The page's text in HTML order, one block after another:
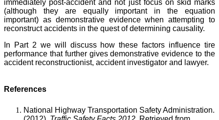
immediately post-accident and not just focus on skid marks
(although they are equally important in the equation
important) as demonstrative evidence when attempting to
reconstruct accidents in the quest of determining causality.
In Part 2 we will discuss how these factors influence tire
performance that further gives demonstrative evidence to the
accident reconstructionist, accident investigator and lawyer.
References
National Highway Transportation Safety Administration.